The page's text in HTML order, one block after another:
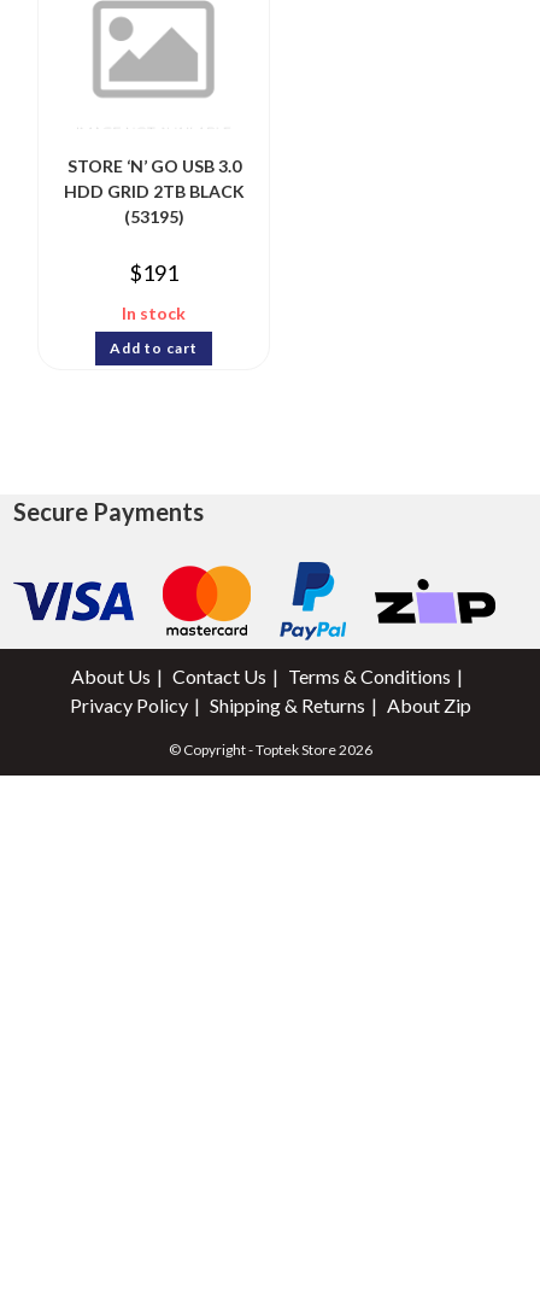
STORE ‘N’ GO USB 3.0
HDD GRID 2TB BLACK
(53195)
$191
In stock
Add to cart
Secure Payments
About Us Contact Us
Terms & Conditions
Privacy Policy
Shipping & Returns About Zip
© Copyright - Toptek Store 2026